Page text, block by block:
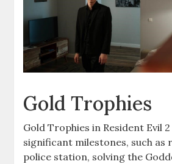
Gold Trophies
Gold Trophies in Resident Evil
significant milestones, such as
police station, solving the